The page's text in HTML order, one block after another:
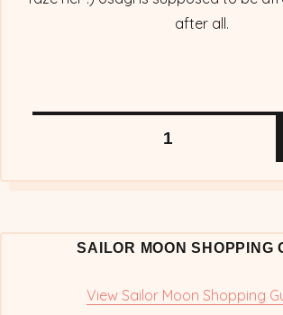
after all.
pagination
1
SAILOR MOON SHOPPING
View Sailor Moon Shopping